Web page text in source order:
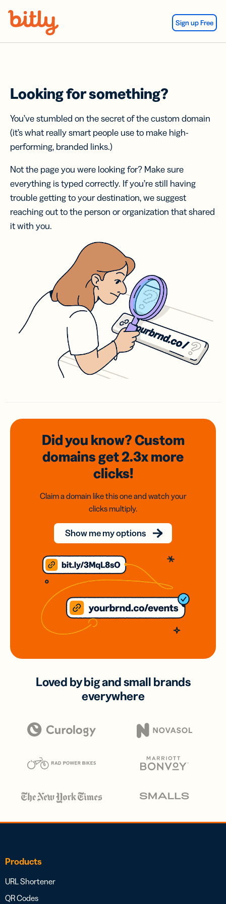
Sign up Free
Looking for something?
You’ve stumbled on the secret of the custom domain
(it’s what really smart people use to make high-
performing, branded links.)
Not the page you were looking for? Make sure
everything is typed correctly. If you’re still having
trouble getting to your destination, we suggest
reaching out to the person or organization that shared
it with you.
Did you know? Custom
domainsget 2.3xmore
clicks!
Claim a domain like this one and watch your
clicks multiply.
Show me my options
Loved by big and small brands
everywhere
Products
URL Shortener
QR Codes